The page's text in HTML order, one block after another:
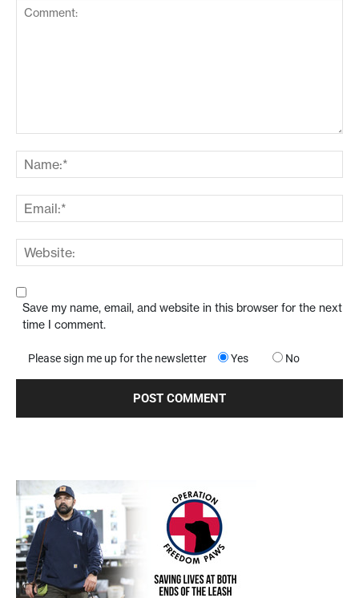
Save my name, email, and website in this browser for the next
time I comment.
Please sign me up for the newsletter Yes No